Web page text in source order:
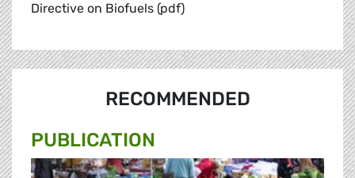
Directive on Biofuels (pdf)
RECOMMENDED
PUBLICATION